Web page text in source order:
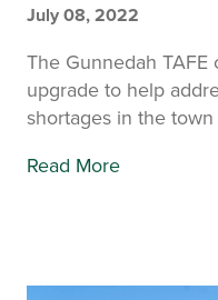
July 08, 2022
The Gunnedah
upgrade to help
shortages in the town
Read More